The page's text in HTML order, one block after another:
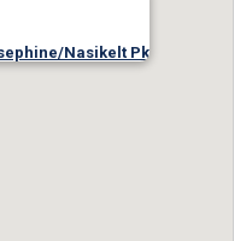
Nasikelt Pk